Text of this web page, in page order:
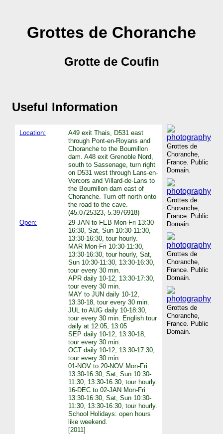
Grottes de Choranche
Grotte de Coufin
Useful Information
Grottes de
Choranche,
France. Public
Domain.
Grottes de
Choranche,
France. Public
Domain.
Grottes de
Choranche,
France. Public
Domain.
Grottes de
Choranche,
France. Public
Domain.
Location:
A49 exit Thais, D531 east
through Pont-en-Royans and
Choranche to the Bournillon
dam. A48 exit Grenoble Nord,
south to Sassenage, turn right
on D531 west through Lans-en-
Vercors and Villard-de-Lans to
the Bournillon dam east of
Choranche. Turn off north onto
the road to the cave.
(45.0725323, 5.3976918)
Open:
29-JAN to FEB Mon-Fri 13:30-
16:30, Sat, Sun 10:30-11:30,
13:30-16:30, tour hourly.
MAR Mon-Fri 10:30-11:30,
13:30-16:30, tour hourly, Sat,
Sun 10:30-11:30, 13:30-16:30,
tour every 30 min.
APR daily 10-12, 13:30-17:30,
tour every 30 min.
MAY to JUN daily 10-12,
13:30-18, tour every 30 min.
JUL to AUG daily 10-18:30,
tour every 30 min. English tour
daily at 12:05, 13:05
SEP daily 10-12, 13:30-18,
tour every 30 min.
OCT daily 10-12, 13:30-17:30,
tour every 30 min.
01-NOV to 20-NOV Mon-Fri
13:30-16:30, Sat, Sun 10:30-
11:30, 13:30-16:30, tour hourly.
16-DEC to 02-JAN Mon-Fri
13:30-16:30, Sat, Sun 10:30-
11:30, 13:30-16:30, tour hourly.
School Holidays: open hours
like weekend.
[2011]